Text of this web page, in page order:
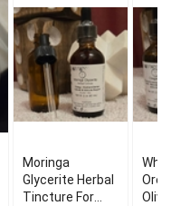
Moringa
Glycerite Herbal
Tincture For